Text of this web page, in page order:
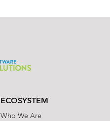
ECOSYSTEM
Who We Are